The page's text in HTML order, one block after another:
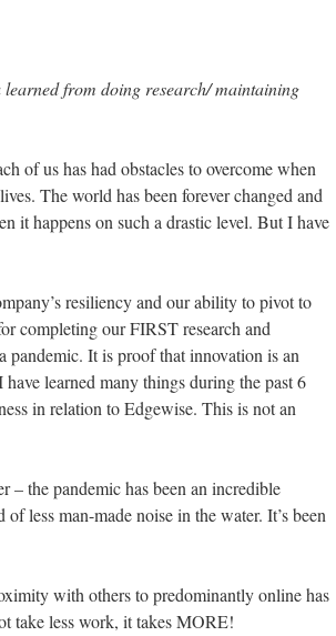
from doing research/ maintaining
of us has had obstacles to overcome when
The world has been forever changed and
it happens on such a drastic level. But I have
resiliency and our ability to pivot to
completing our FIRST research and
pandemic. It is proof that innovation is an
learned many things during the past 6
in relation to Edgewise. This is not an
– the pandemic has been an incredible
less man-made noise in the water. It’s been
with others to predominantly online has
take less work, it takes MORE!